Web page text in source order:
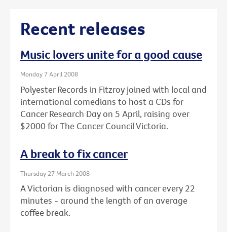
Recent releases
Music lovers unite for a good cause
Monday 7 April 2008
Polyester Records in Fitzroy joined with local and
international comedians to host a CDs for
Cancer Research Day on 5 April, raising over
$2000 for The Cancer Council Victoria.
A break to fix cancer
Thursday 27 March 2008
A Victorian is diagnosed with cancer every 22
minutes - around the length of an average
coffee break.